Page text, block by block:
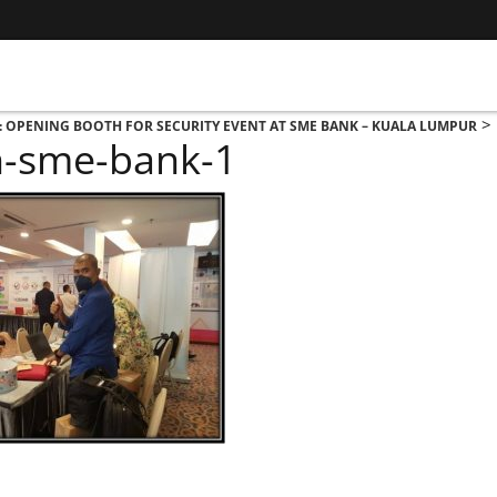
OPENING BOOTH FOR SECURITY EVENT AT SME BANK – KUALA LUMPUR >
bank-1